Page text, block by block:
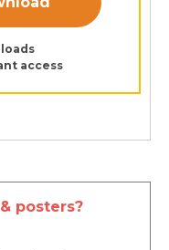
access
posters?